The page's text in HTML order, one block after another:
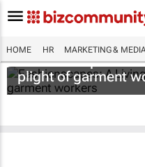
HOME HR MARKETING &
Fashionscapes: A
plight of garment